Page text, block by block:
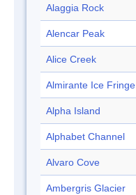
Alaggia Rock
Alencar Peak
Alice Creek
Almirante Ice Fringe
Alpha Island
Alphabet Channel
Alvaro Cove
Ambergris Glacier